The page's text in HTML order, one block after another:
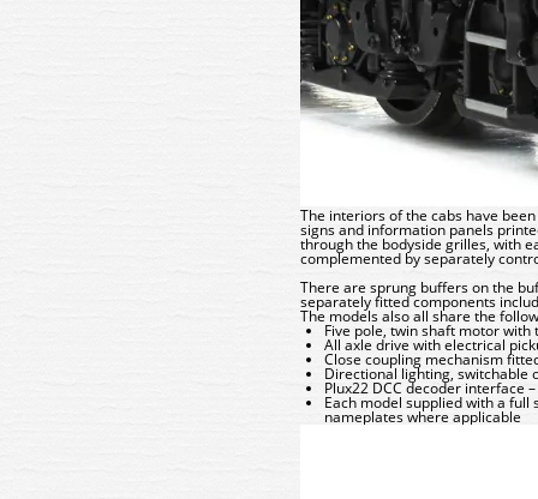
The interiors of the cabs have
signs and information panels
through the bodyside grilles, with
complemented by separately
There are sprung buffers on the
separately fitted components
The models also all share the
Five pole, twin shaft motor
All axle drive with electrical
Close coupling mechanism
Directional lighting, switchable
Plux22 DCC decoder interface
Each model supplied with a
nameplates where applicable